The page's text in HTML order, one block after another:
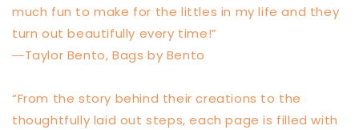
much fun to make for the littles in my life and they
turn out beautifully every time!”
―Taylor Bento, Bags by Bento
“From the story behind their creations to the
thoughtfully laid out steps, each page is filled with